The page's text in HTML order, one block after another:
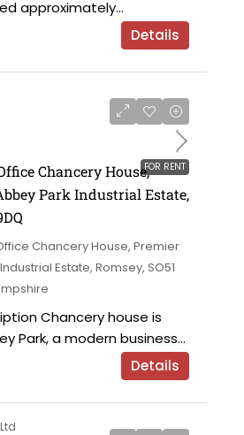
approximately...
Details
FOR RENT
Chancery House,
Park Industrial Estate,
Chancery House, Premier
Estate, Romsey, SO51
Chancery house is
Park, a modern business...
Details